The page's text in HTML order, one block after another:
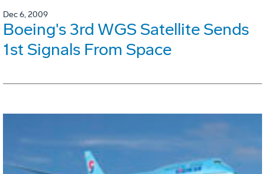
Dec 6, 2009
Boeing's 3rd WGS Satellite Sends
1st Signals From Space